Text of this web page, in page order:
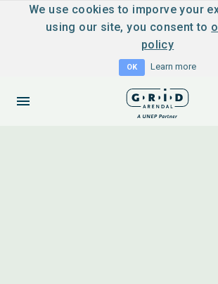
We use cookies to imporve your
using our site, you consent to
policy
OK Learn more